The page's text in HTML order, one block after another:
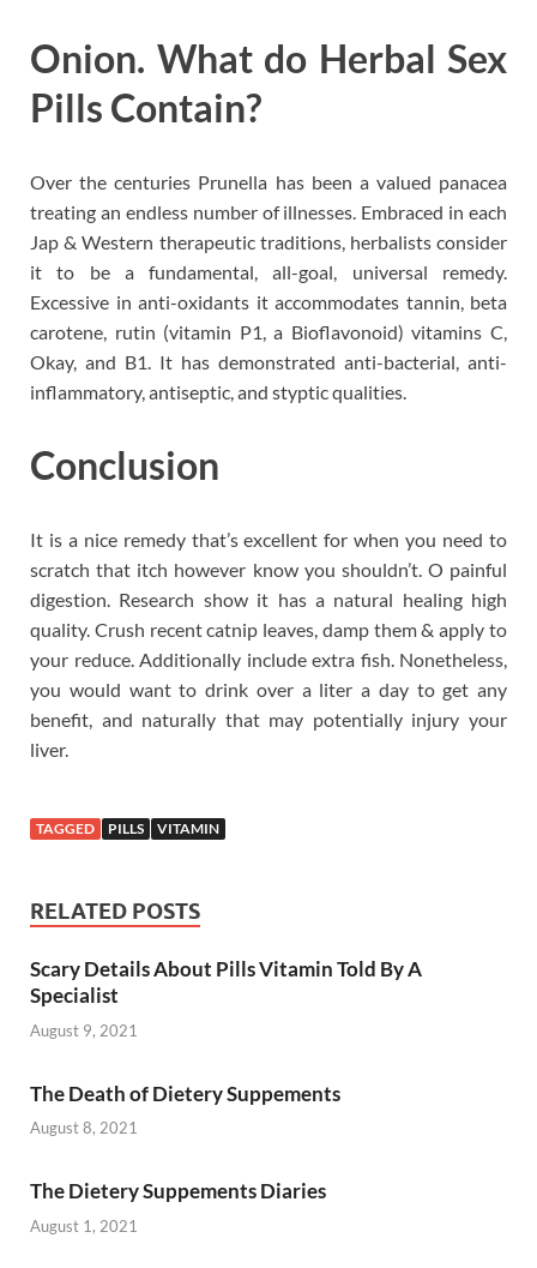
Onion. What do Herbal Sex
Pills Contain?
Over the centuries Prunella has been a valued panacea
treating an endless number of illnesses. Embraced in each
Jap & Western therapeutic traditions, herbalists consider
it to be a fundamental, all-goal, universal remedy.
Excessive in anti-oxidants it accommodates tannin, beta
carotene, rutin (vitamin P1, a Bioflavonoid) vitamins C,
Okay, and B1. It has demonstrated anti-bacterial, anti-
inflammatory, antiseptic, and styptic qualities.
Conclusion
It is a nice remedy that’s excellent for when you need to
scratch that itch however know you shouldn’t. O painful
digestion. Research show it has a natural healing high
quality. Crush recent catnip leaves, damp them & apply to
your reduce. Additionally include extra fish. Nonetheless,
you would want to drink over a liter a day to get any
benefit, and naturally that may potentially injury your
liver.
TAGGED PILLS VITAMIN
RELATED POSTS
Scary Details About Pills Vitamin Told By A
Specialist
August 9, 2021
The Death of Dietery Suppements
August 8, 2021
The Dietery Suppements Diaries
August 1, 2021